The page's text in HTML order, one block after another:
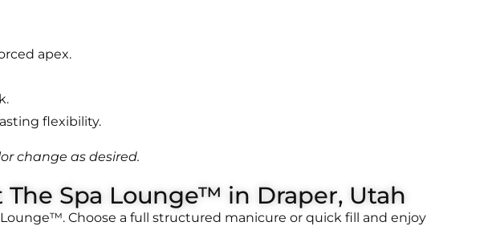
apex.
flexibility.
change as desired.
Spa Lounge™ in Draper, Utah
Lounge™. Choose a full structured manicure or quick fill and enjoy